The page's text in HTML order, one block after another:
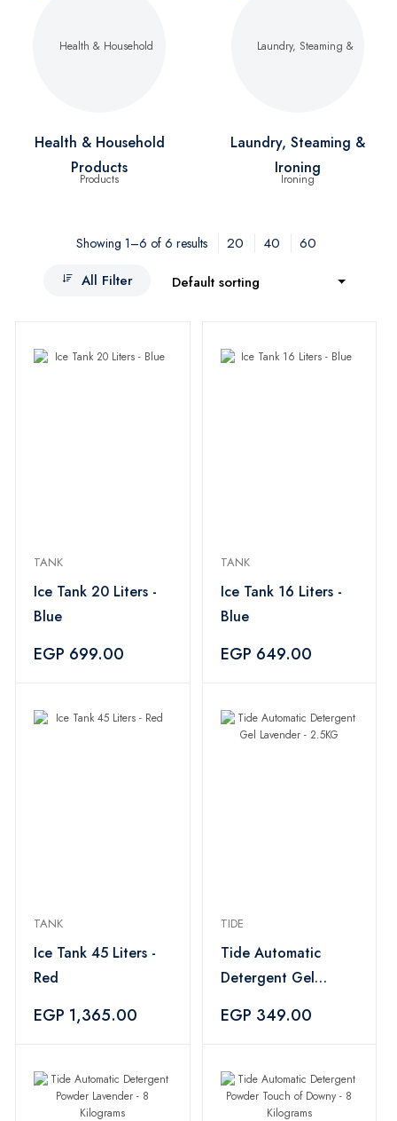
Health & Household
Products
Laundry, Steaming &
Ironing
Showing 1–6 of 6 results 20 40
60
All Filter
Default sorting
TANK
Ice Tank 20 Liters -
Blue
EGP 699.00
TANK
Ice Tank 16 Liters -
Blue
EGP 649.00
TANK
Ice Tank 45 Liters -
Red
EGP 1,365.00
TIDE
Tide Automatic
Detergent Gel
EGP 349.00